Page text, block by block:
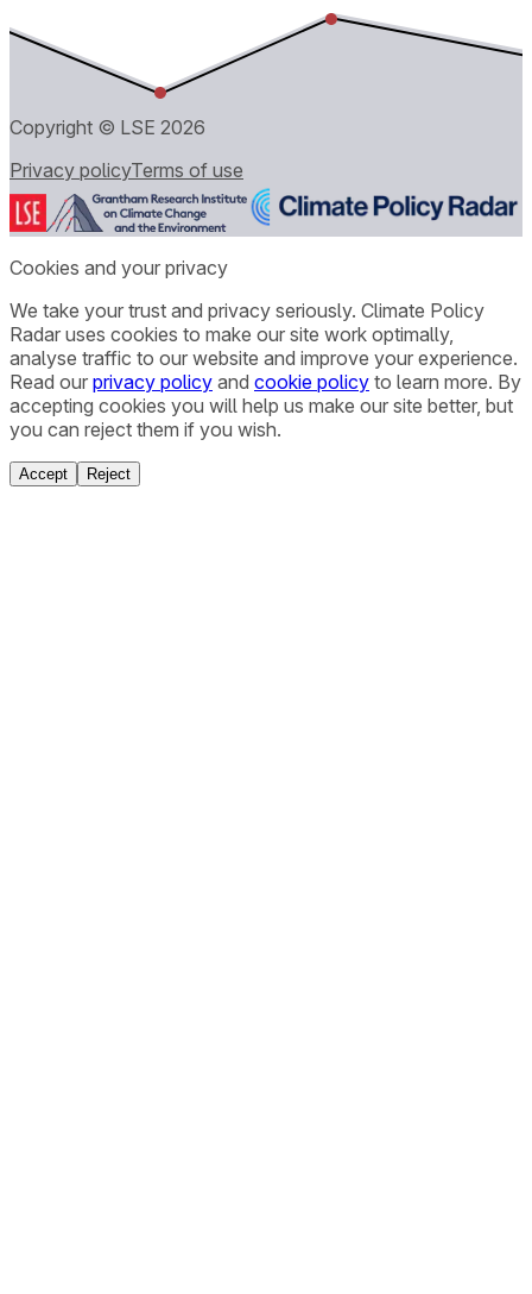
Copyright © LSE 2026
Privacy policyTerms of use
Cookies and your privacy
We take your trust and privacy seriously. Climate Policy
Radar uses cookies to make our site work optimally,
analyse traffic to our website and improve your experience.
Read our privacy policy and cookie policy to learn more. By
accepting cookies you will help us make our site better, but
you can reject them if you wish.
Accept Reject